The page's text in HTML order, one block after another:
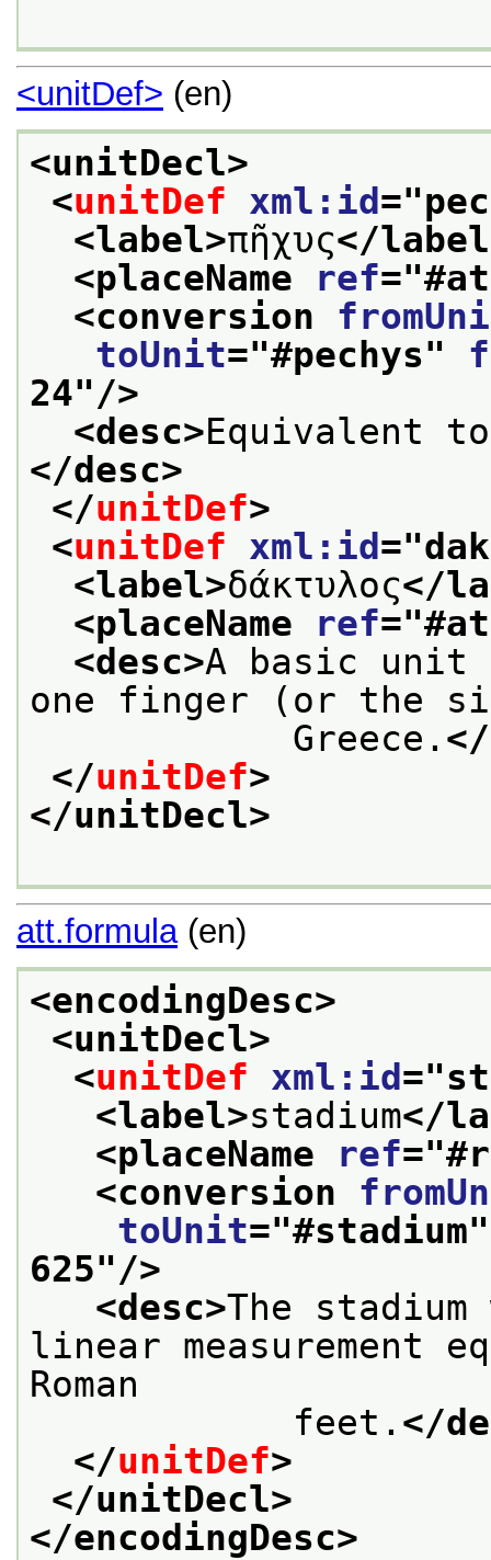
<unitDef> (en)
<unitDecl>
<unitDef xml:id ="
<label>πῆχυς</
<placeName
ref="
<conversion
toUnit="#pechys"
24"/>
<desc>Equivalent
</desc>
</unitDef>
<unitDef xml:id ="
<label>δάκτυλος</
<placeName
ref="
<desc>A basic unit
one finger (or the
            Greece.
</unitDef>
</unitDecl>
att.formula(en)
<encodingDesc>
<unitDecl>
<unitDef xml:id ="
<label>stadium</
<placeName
ref="
<conversion
toUnit="#stadium
625"/>
<desc>The
linear measurement
Roman
            feet.
</
</unitDef>
</unitDecl>
</encodingDesc>